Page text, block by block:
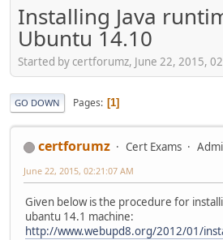
Installing Java
Ubuntu 14.10
Started by certforumz, June 22, 2015,
GO DOWN Pages 1
certforumz Cert Exams
June 22, 2015, 02:21:07 AM
Given below is the procedure for
ubantu 14.1 machine:
http://www.webupd8.org/2012/01/